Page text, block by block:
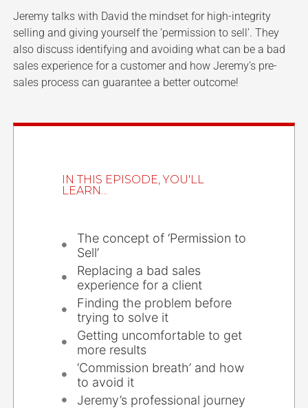
Jeremy talks with David the mindset for high-integrity
selling and giving yourself the ‘permission to sell’. They
also discuss identifying and avoiding what can be a bad
sales experience for a customer and how Jeremy’s pre-
sales process can guarantee a better outcome!
IN THIS EPISODE, YOU'LL
LEARN...
The concept of ‘Permission to
Sell’
Replacing a bad sales
experience for a client
Finding the problem before
trying to solve it
Getting uncomfortable to get
more results
‘Commission breath’ and how
to avoid it
Jeremy’s professional journey